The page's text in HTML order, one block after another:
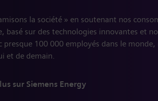
la société » en soutenant nos
basé sur des technologies innovantes et
presque 100 000 employés dans le monde,
et de demain.
sur Siemens Energy